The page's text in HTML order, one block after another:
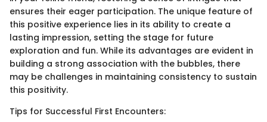
ensures their eager participation. The unique feature of
this positive experience lies in its ability to create a
lasting impression, setting the stage for future
exploration and fun. While its advantages are evident in
building a strong association with the bubbles, there
may be challenges in maintaining consistency to sustain
this positivity.
Tips for Successful First Encounters: